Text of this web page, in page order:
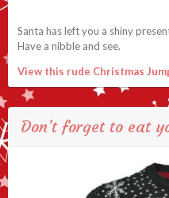
Santa has left you a shiny
Have a nibble and see.
View this rude Christmas
Don’t forget to eat